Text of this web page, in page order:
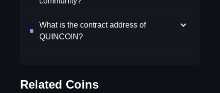
What is the contract address of
QUINCOIN?
Related Coins